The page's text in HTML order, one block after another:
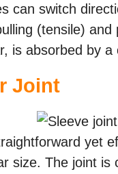
can switch
(tensile)
is absorbed by
Joint
yet
size. The joint